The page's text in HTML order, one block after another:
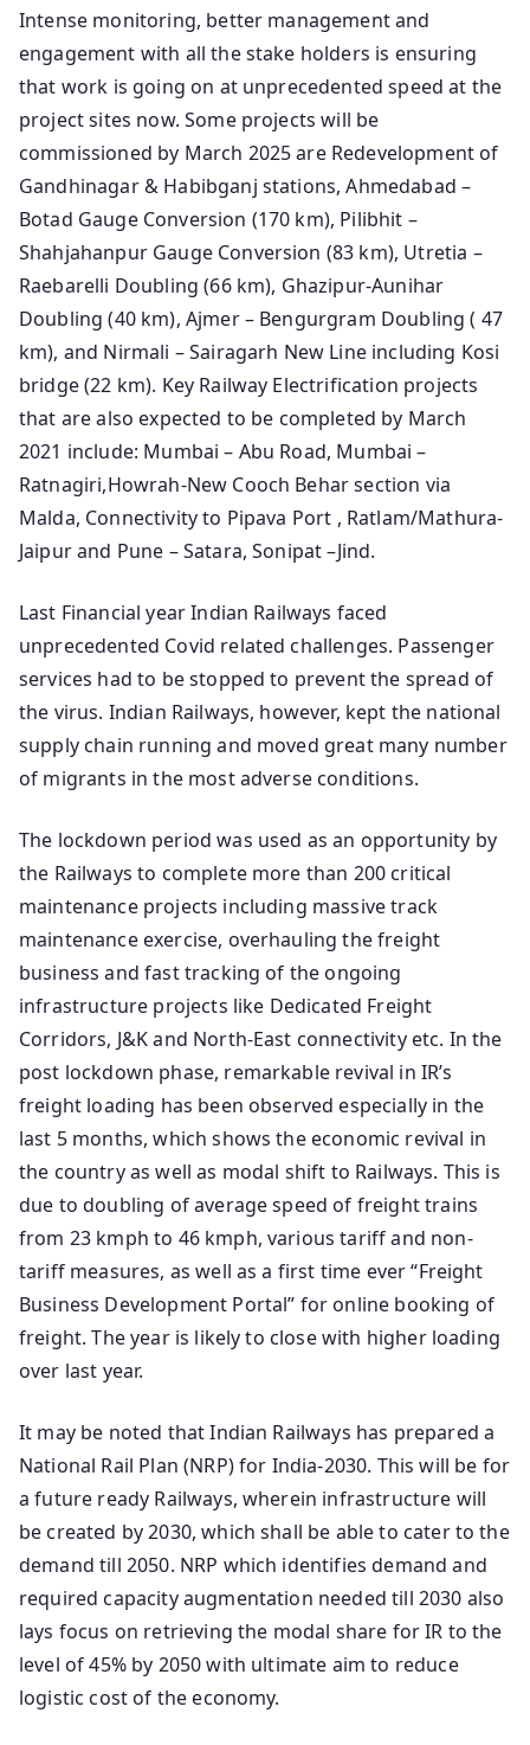
Intense monitoring, better management and
engagement with all the stake holders is ensuring
that work is going on at unprecedented speed at the
project sites now. Some projects will be
commissioned by March 2025 are Redevelopment of
Gandhinagar & Habibganj stations, Ahmedabad –
Botad Gauge Conversion (170 km), Pilibhit –
Shahjahanpur Gauge Conversion (83 km), Utretia –
Raebarelli Doubling (66 km), Ghazipur-Aunihar
Doubling (40 km), Ajmer – Bengurgram Doubling ( 47
km), and Nirmali – Sairagarh New Line including Kosi
bridge (22 km). Key Railway Electrification projects
that are also expected to be completed by March
2021 include: Mumbai – Abu Road, Mumbai –
Ratnagiri,Howrah-New Cooch Behar section via
Malda, Connectivity to Pipava Port , Ratlam/Mathura-
Jaipur and Pune – Satara, Sonipat –Jind.
Last Financial year Indian Railways faced
unprecedented Covid related challenges. Passenger
services had to be stopped to prevent the spread of
the virus. Indian Railways, however, kept the national
supply chain running and moved great many number
of migrants in the most adverse conditions.
The lockdown period was used as an opportunity by
the Railways to complete more than 200 critical
maintenance projects including massive track
maintenance exercise, overhauling the freight
business and fast tracking of the ongoing
infrastructure projects like Dedicated Freight
Corridors, J&K and North-East connectivity etc. In the
post lockdown phase, remarkable revival in IR’s
freight loading has been observed especially in the
last 5 months, which shows the economic revival in
the country as well as modal shift to Railways. This is
due to doubling of average speed of freight trains
from 23 kmph to 46 kmph, various tariff and non-
tariff measures, as well as a first time ever “Freight
Business Development Portal” for online booking of
freight. The year is likely to close with higher loading
over last year.
It may be noted that Indian Railways has prepared a
National Rail Plan (NRP) for India-2030. This will be for
a future ready Railways, wherein infrastructure will
be created by 2030, which shall be able to cater to the
demand till 2050. NRP which identifies demand and
required capacity augmentation needed till 2030 also
lays focus on retrieving the modal share for IR to the
level of 45% by 2050 with ultimate aim to reduce
logistic cost of the economy.